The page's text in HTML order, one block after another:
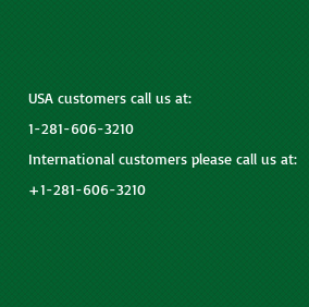
USA customers call us at:
1-281-606-3210
International customers please call us at:
+1-281-606-3210